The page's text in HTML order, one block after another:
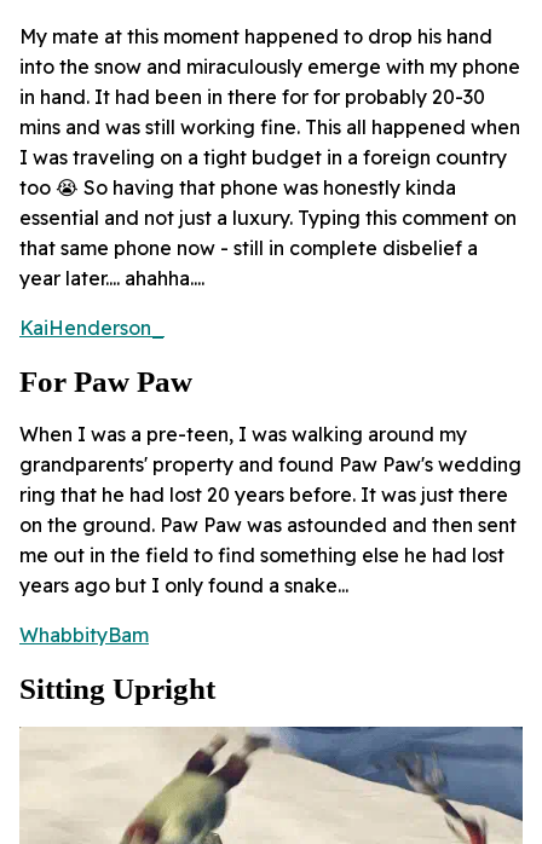
My mate at this moment happened to drop his hand
into the snow and miraculously emerge with my phone
in hand. It had been in there for for probably 20-30
mins and was still working fine. This all happened when
I was traveling on a tight budget in a foreign country
too 😭 So having that phone was honestly kinda
essential and not just a luxury. Typing this comment on
that same phone now - still in complete disbelief a
year later.... ahahha....
KaiHenderson_
For Paw Paw
When I was a pre-teen, I was walking around my
grandparents' property and found Paw Paw's wedding
ring that he had lost 20 years before. It was just there
on the ground. Paw Paw was astounded and then sent
me out in the field to find something else he had lost
years ago but I only found a snake...
WhabbityBam
Sitting Upright